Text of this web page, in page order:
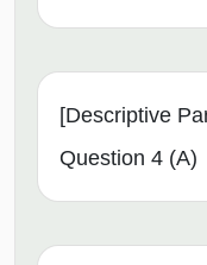
[Descriptive
Question 4 (A)